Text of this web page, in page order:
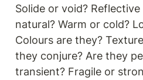
Solide or void?
natural? Warm or cold?
Colours are they?
they conjure? Are they
transient? Fragile or